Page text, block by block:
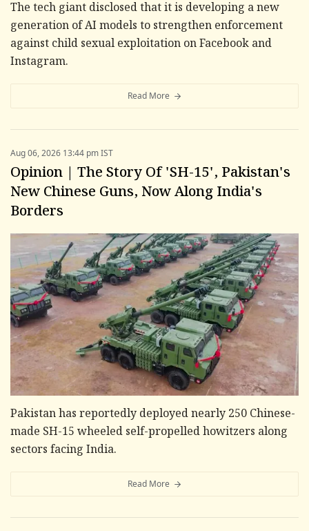
The tech giant disclosed that it is developing a new
generation of AI models to strengthen enforcement
against child sexual exploitation on Facebook and
Instagram.
Read More
Aug 06, 2026 13:44 pm IST
Opinion | The Story Of 'SH-15', Pakistan's
New Chinese Guns, Now Along India's
Borders
Pakistan has reportedly deployed nearly 250 Chinese-
made SH-15 wheeled self-propelled howitzers along
sectors facing India.
Read More